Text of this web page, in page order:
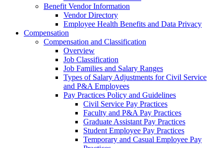
Benefit Vendor Information
Vendor Directory
Employee Health Benefits and Data Privacy
Compensation
Compensation and Classification
Overview
Job Classification
Job Families and Salary Ranges
Types of Salary Adjustments for Civil Service
and P&A Employees
Pay Practices Policy and Guidelines
Civil Service Pay Practices
Faculty and P&A Pay Practices
Graduate Assistant Pay Practices
Student Employee Pay Practices
Temporary and Casual Employee Pay